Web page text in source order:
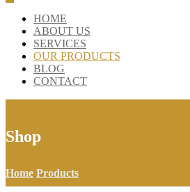
HOME
ABOUT US
OUR PRODUCTS
BLOG
CONTACT